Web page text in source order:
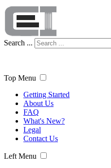
Search ...
Top Menu
Getting Started
About Us
FAQ
What's New?
Legal
Contact Us
Left Menu